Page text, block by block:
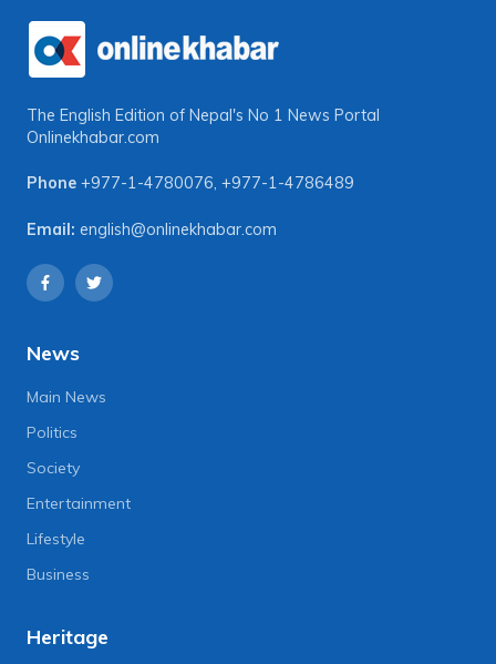
The English Edition of Nepal's No 1 News Portal
Onlinekhabar.com
Phone +977-1-4780076, +977-1-4786489
Email: english@onlinekhabar.com
News
Main News
Politics
Society
Entertainment
Lifestyle
Business
Heritage